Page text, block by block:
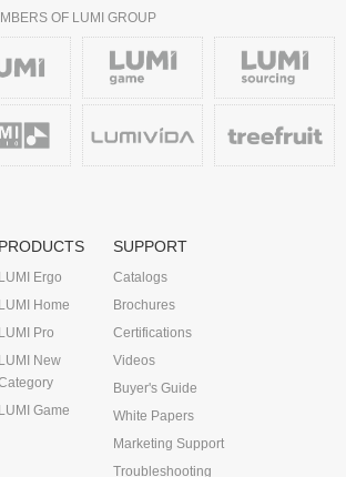
OF LUMI GROUP
PRODUCTS
LUMI Ergo
LUMI Home
LUMI Pro
LUMI New
LUMI Game
SUPPORT
Catalogs
Brochures
Certifications
Videos
Buyer's Guide
White Papers
Marketing Support
Troubleshooting